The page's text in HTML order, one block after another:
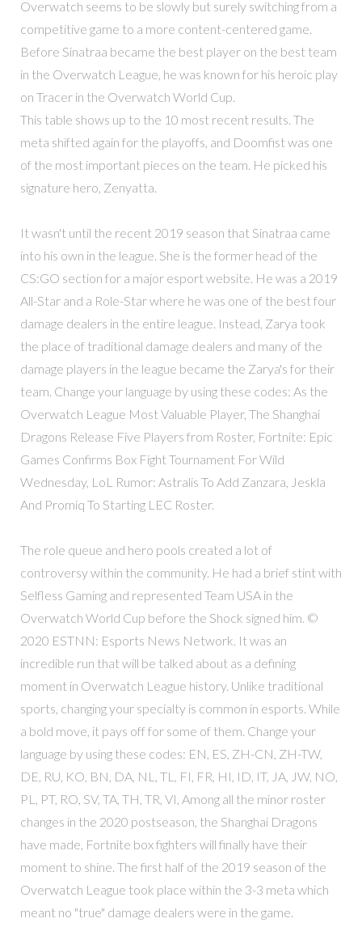
Overwatch seems to be slowly but surely switching from a
competitive game to a more content-centered game.
Before Sinatraa became the best player on the best team
in the Overwatch League, he was known for his heroic play
on Tracer in the Overwatch World Cup.
This table shows up to the 10 most recent results. The
meta shifted again for the playoffs, and Doomfist was one
of the most important pieces on the team. He picked his
signature hero, Zenyatta.
It wasn't until the recent 2019 season that Sinatraa came
into his own in the league. She is the former head of the
CS:GO section for a major esport website. He was a 2019
All-Star and a Role-Star where he was one of the best four
damage dealers in the entire league. Instead, Zarya took
the place of traditional damage dealers and many of the
damage players in the league became the Zarya's for their
team. Change your language by using these codes: As the
Overwatch League Most Valuable Player, The Shanghai
Dragons Release Five Players from Roster, Fortnite: Epic
Games Confirms Box Fight Tournament For Wild
Wednesday, LoL Rumor: Astralis To Add Zanzara, Jeskla
And Promiq To Starting LEC Roster.
The role queue and hero pools created a lot of
controversy within the community. He had a brief stint with
Selfless Gaming and represented Team USA in the
Overwatch World Cup before the Shock signed him. ©
2020 ESTNN: Esports News Network. It was an
incredible run that will be talked about as a defining
moment in Overwatch League history. Unlike traditional
sports, changing your specialty is common in esports. While
a bold move, it pays off for some of them. Change your
language by using these codes: EN, ES, ZH-CN, ZH-TW,
DE, RU, KO, BN, DA, NL, TL, FI, FR, HI, ID, IT, JA, JW, NO,
PL, PT, RO, SV, TA, TH, TR, VI, Among all the minor roster
changes in the 2020 postseason, the Shanghai Dragons
have made, Fortnite box fighters will finally have their
moment to shine. The first half of the 2019 season of the
Overwatch League took place within the 3-3 meta which
meant no "true" damage dealers were in the game.